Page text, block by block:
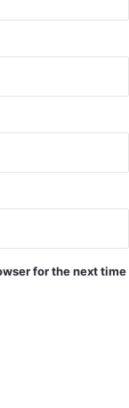
for the next time